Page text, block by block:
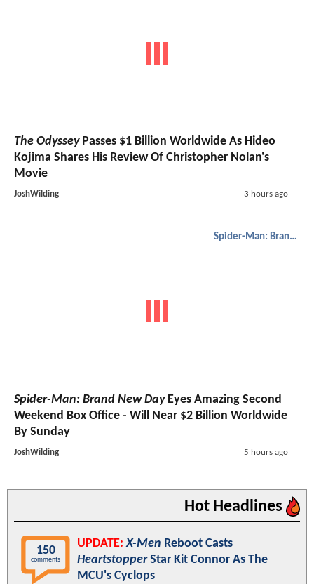
The OdysseyPasses $1 Billion Worldwide As Hideo
Kojima Shares His Review Of Christopher Nolan's
Movie
JoshWilding 3 hours ago
Spider-Man: Brand New Day
Spider-Man: Brand New DayEyes Amazing Second
Weekend Box Office - Will Near $2 Billion Worldwide
By Sunday
JoshWilding 5 hours ago
Hot Headlines
150
comments
UPDATE: X-Men Reboot Casts
HeartstopperStar Kit Connor As The
MCU's Cyclops